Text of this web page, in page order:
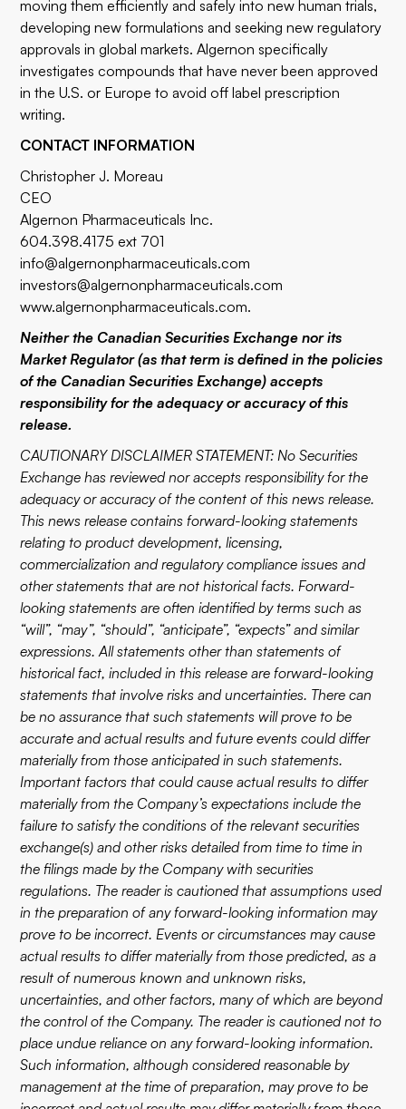
moving them efficiently and safely into new human trials,
developing new formulations and seeking new regulatory
approvals in global markets. Algernon specifically
investigates compounds that have never been approved
in the U.S. or Europe to avoid off label prescription
writing.
CONTACT INFORMATION
Christopher J. Moreau
CEO
Algernon Pharmaceuticals Inc.
604.398.4175 ext 701
info@algernonpharmaceuticals.com
investors@algernonpharmaceuticals.com
www.algernonpharmaceuticals.com.
Neither the Canadian Securities Exchange nor its
Market Regulator (as that term is defined in the policies
of the Canadian Securities Exchange) accepts
responsibility for the adequacy or accuracy of this
release.
CAUTIONARY DISCLAIMER STATEMENT: No Securities
Exchange has reviewed nor accepts responsibility for the
adequacy or accuracy of the content of this news release.
This news release contains forward-looking statements
relating to product development, licensing,
commercialization and regulatory compliance issues and
other statements that are not historical facts. Forward-
looking statements are often identified by terms such as
“will”, “may”, “should”, “anticipate”, “expects” and similar
expressions. All statements other than statements of
historical fact, included in this release are forward-looking
statements that involve risks and uncertainties. There can
be no assurance that such statements will prove to be
accurate and actual results and future events could differ
materially from those anticipated in such statements.
Important factors that could cause actual results to differ
materially from the Company’s expectations include the
failure to satisfy the conditions of the relevant securities
exchange(s) and other risks detailed from time to time in
the filings made by the Company with securities
regulations. The reader is cautioned that assumptions used
in the preparation of any forward-looking information may
prove to be incorrect. Events or circumstances may cause
actual results to differ materially from those predicted, as a
result of numerous known and unknown risks,
uncertainties, and other factors, many of which are beyond
the control of the Company. The reader is cautioned not to
place undue reliance on any forward-looking information.
Such information, although considered reasonable by
management at the time of preparation, may prove to be